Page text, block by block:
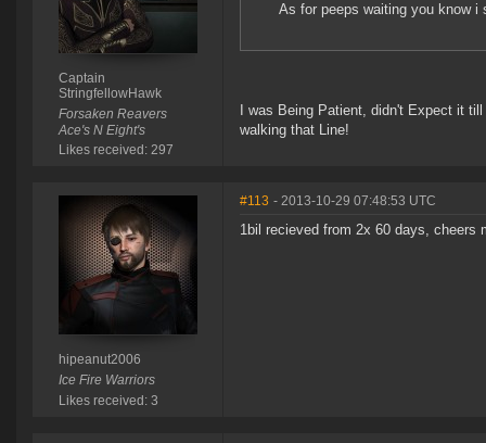
Captain
StringfellowHawk
Forsaken Reavers
Ace's N Eight's
Likes received: 297
As for peeps waiting you know
I was Being Patient, didn't Expect it
walking that Line!
hipeanut2006
Ice Fire Warriors
Likes received: 3
#113 - 2013-10-29 07:48:53 UTC
1bil recieved from 2x 60 days, cheers